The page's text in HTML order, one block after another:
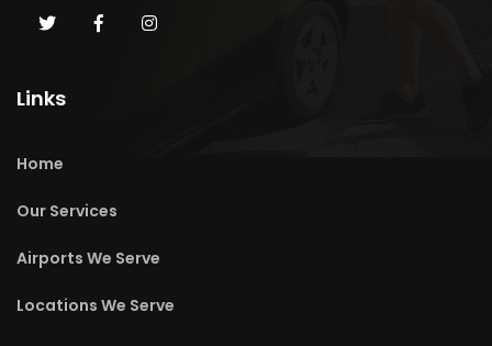
Links
Home
Our Services
Airports We Serve
Locations We Serve